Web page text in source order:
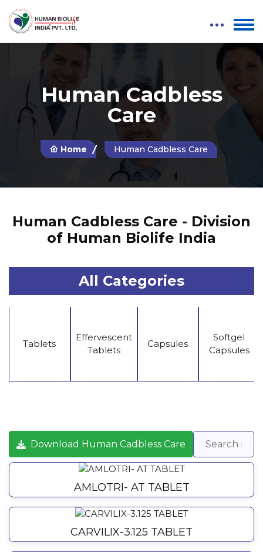
Human Cadbless
Care
Home Human Cadbless Care
Human Cadbless Care - Division
of Human Biolife India
All Categories
Tablets
Effervescent
Tablets
Capsules
Softgel
Capsules
Download Human Cadbless Care
AMLOTRI- AT TABLET
CARVILIX-3.125 TABLET